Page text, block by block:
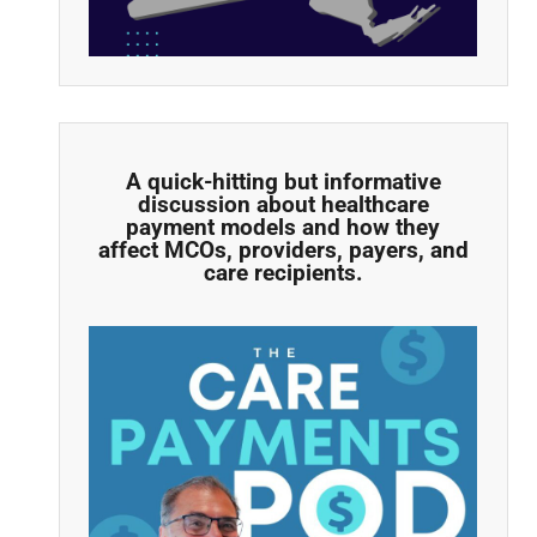
A quick-hitting but informative
discussion about healthcare
payment models and how they
affect MCOs, providers, payers, and
care recipients.